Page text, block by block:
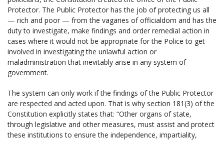
Protector. The Public Protector has the job of protecting us all
— rich and poor — from the vagaries of officialdom and has the
duty to investigate, make findings and order remedial action in
cases where it would not be appropriate for the Police to get
involved in investigating the unlawful action or
maladministration that inevitably arise in any system of
government.
The system can only work if the findings of the Public Protector
are respected and acted upon. That is why section 181(3) of the
Constitution explicitly states that: “Other organs of state,
through legislative and other measures, must assist and protect
these institutions to ensure the independence, impartiality,